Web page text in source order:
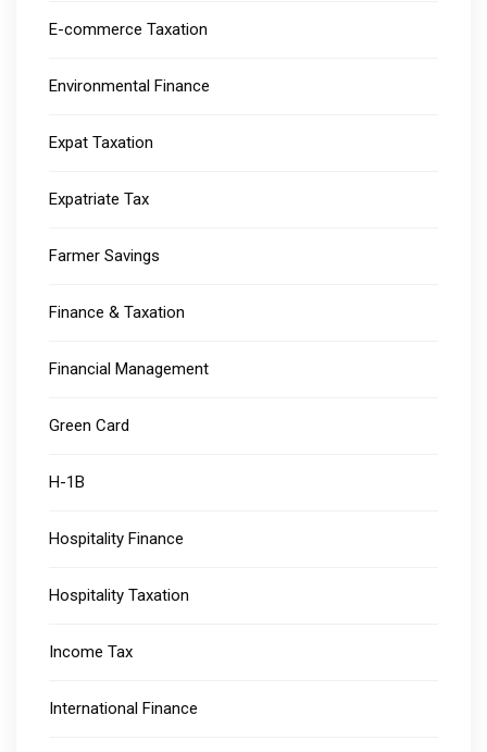
E-commerce Taxation
Environmental Finance
Expat Taxation
Expatriate Tax
Farmer Savings
Finance & Taxation
Financial Management
Green Card
H-1B
Hospitality Finance
Hospitality Taxation
Income Tax
International Finance